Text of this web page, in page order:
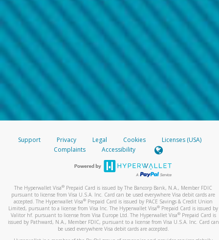
Support Privacy Legal Cookies
Licenses (USA)
Complaints
Accessibility
The Hyperwallet Visa® Prepaid Card is issued by The Bancorp Bank, N.A., Member FDIC
pursuant to license from Visa U.S.A. Inc. Card can be used everywhere Visa debit cards are
accepted. The Hyperwallet Visa® Prepaid Card is issued by PACE Savings & Credit Union
Limited, pursuant to a license from Visa Inc. The Hyperwallet Visa® Prepaid Card is issued by
Valitor hf. pursuant to license from Visa Europe Ltd. The Hyperwallet Visa®Prepaid Card is
issued by Pathward, N.A., Member FDIC, pursuant to a license from Visa U.S.A. Inc. Card can
be used everywhere Visa debit cards are accepted.